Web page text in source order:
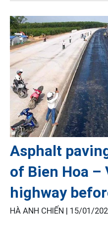
Asphalt
of Bien Hoa –
highway
HÀ ANH CHIẾN | 15/01/